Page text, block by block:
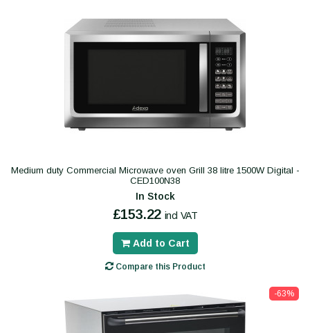
Medium duty Commercial Microwave oven Grill 38 litre 1500W Digital -
CED100N38
In Stock
£153.22 incl VAT
Add to Cart
Compare this Product
-63%